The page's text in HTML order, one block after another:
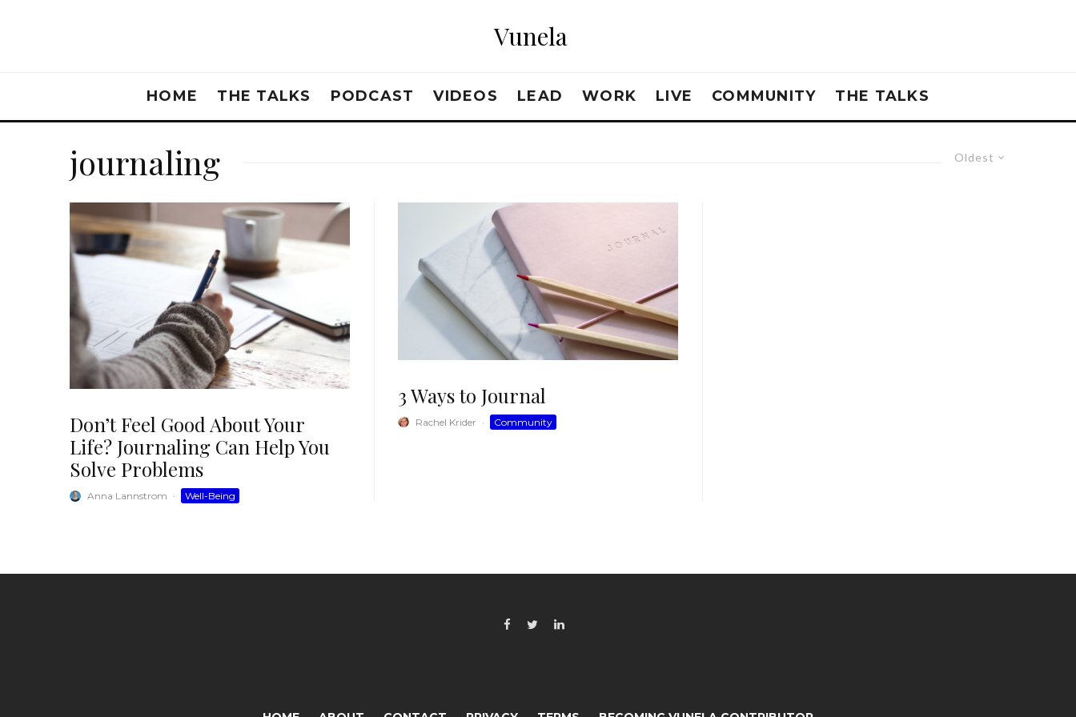
Vunela
HOME THE TALKS PODCAST VIDEOS LEAD WORK LIVE COMMUNITY THE TALKS
Oldest
journaling
Don’t Feel Good About Your
Life? Journaling Can Help You
Solve Problems
Anna Lannstrom · Well-Being
3 Ways to Journal
Rachel Krider · Community